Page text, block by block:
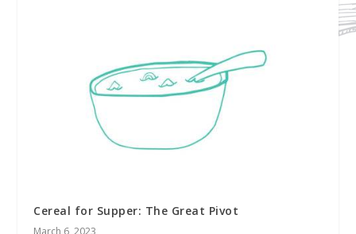
Cereal for Supper: The Great Pivot
March 6, 2023